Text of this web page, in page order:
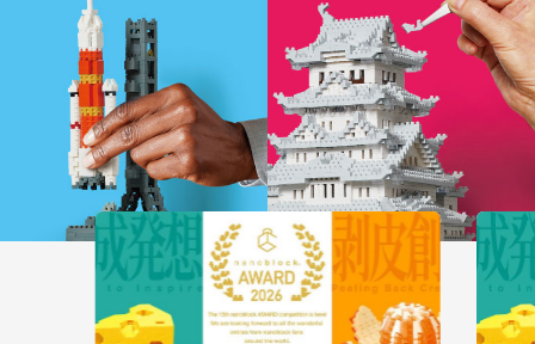
Corporate
Information
JP / EN
LICENSE
STORE
CATALOG